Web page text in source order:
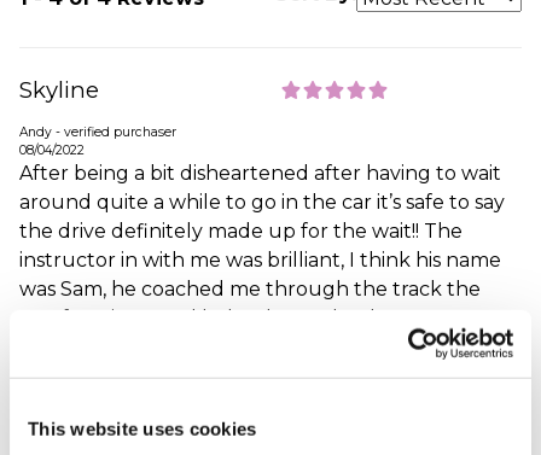
This website uses cookies
Skyline
Andy - verified purchaser
08/04/2022
After being a bit disheartened after having to wait
around quite a while to go in the car it’s safe to say
the drive definitely made up for the wait!! The
instructor in with me was brilliant, I think his name
was Sam, he coached me through the track the
first few times and helped me take the corners at
the right speed and be able to accelerate as much
as possible, I’d of happily stayed on the track all day!!
2022